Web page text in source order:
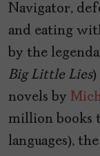
Navigator,
and eating
by the
Big Little Lies)
novels by
million books
languages),